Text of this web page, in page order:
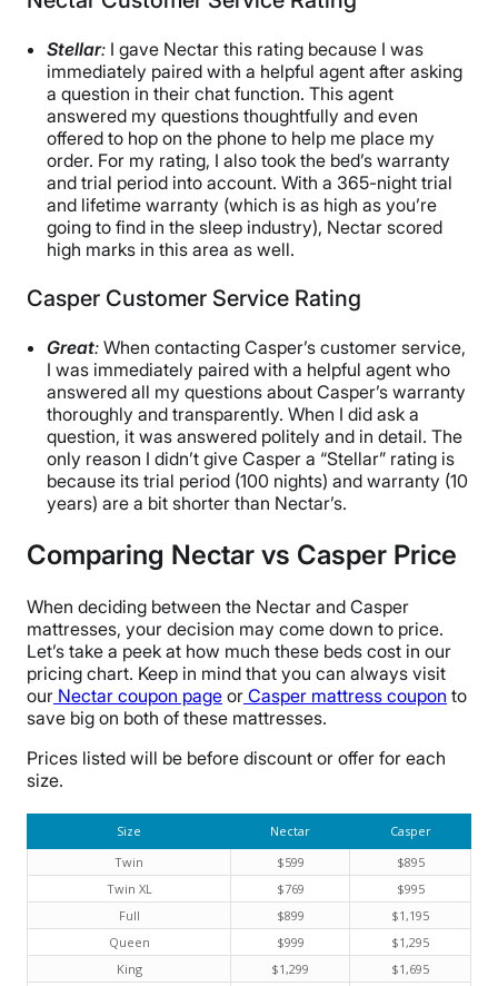
Stellar: I gave Nectar this rating because I was
immediately paired with a helpful agent after asking
a question in their chat function. This agent
answered my questions thoughtfully and even
offered to hop on the phone to help me place my
order. For my rating, I also took the bed’s warranty
and trial period into account. With a 365-night trial
and lifetime warranty (which is as high as you’re
going to find in the sleep industry), Nectar scored
high marks in this area as well.
Casper Customer Service Rating
Great: When contacting Casper’s customer service,
I was immediately paired with a helpful agent who
answered all my questions about Casper’s warranty
thoroughly and transparently. When I did ask a
question, it was answered politely and in detail. The
only reason I didn’t give Casper a “Stellar” rating is
because its trial period (100 nights) and warranty (10
years) are a bit shorter than Nectar’s.
Comparing Nectar vs Casper Price
When deciding between the Nectar and Casper
mattresses, your decision may come down to price.
Let’s take a peek at how much these beds cost in our
pricing chart. Keep in mind that you can always visit
our Nectar coupon page or Casper mattress coupon to
save big on both of these mattresses.
Prices listed will be before discount or offer for each
size.
Size Nectar
Casper
Twin
$599
$895
Twin XL
$769
$995
Full
$899
$1,195
Queen
$999
$1,295
King
$1,299
$1,695